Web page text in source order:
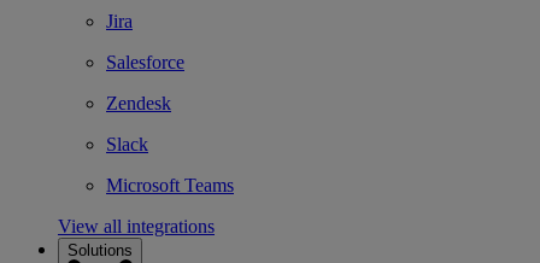
Jira
Salesforce
Zendesk
Slack
Microsoft Teams
View all integrations
Solutions